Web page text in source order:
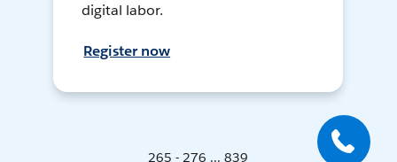
digital labor.
Register now
265 - 276 ... 839